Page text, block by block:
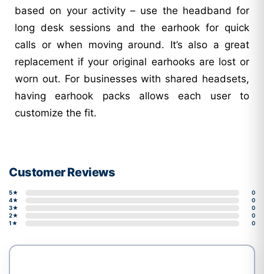
based on your activity – use the headband for
long desk sessions and the earhook for quick
calls or when moving around. It’s also a great
replacement if your original earhooks are lost or
worn out. For businesses with shared headsets,
having earhook packs allows each user to
customize the fit.
Customer Reviews
5★
0
4★
0
3★
0
2★
0
1★
0